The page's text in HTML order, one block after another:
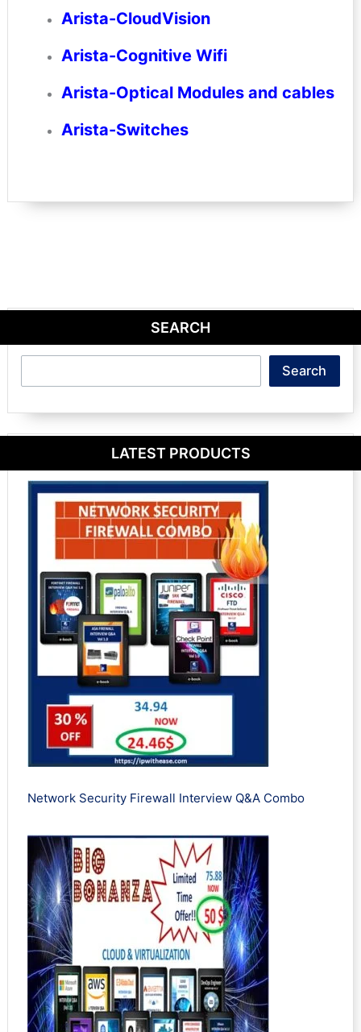
Arista-CloudVision
Arista-Cognitive Wifi
Arista-Optical Modules and cables
Arista-Switches
SEARCH
Search
LATEST PRODUCTS
Network Security Firewall Interview Q&A Combo